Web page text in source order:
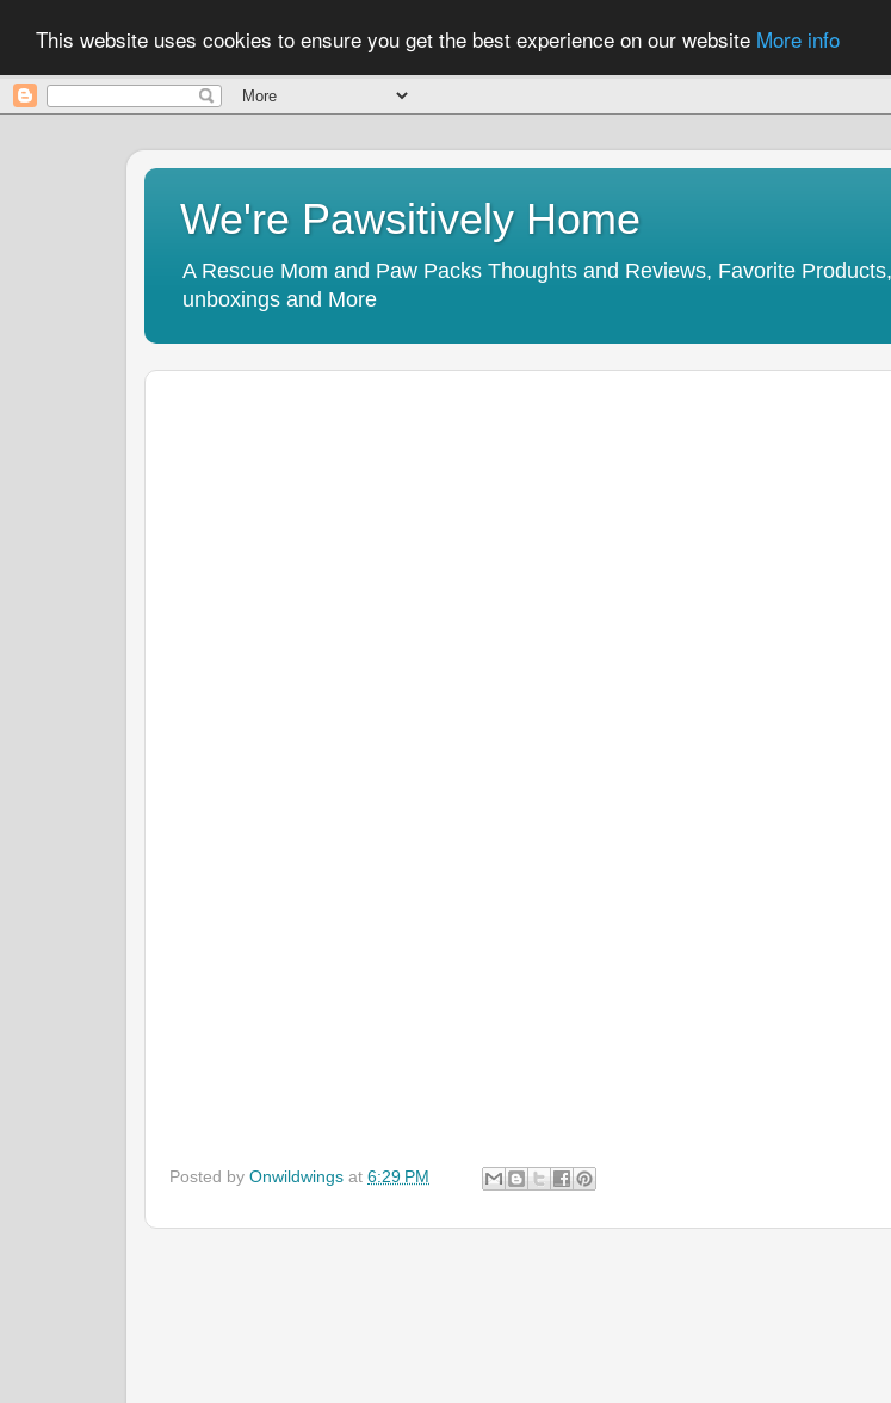
This website uses cookies to ensure you get the best experience on our website More info
We're Pawsitively Home
A Rescue Mom and Paw Packs Thoughts and Reviews, Favorite
unboxings and More
Posted by Onwildwings at 6:29 PM